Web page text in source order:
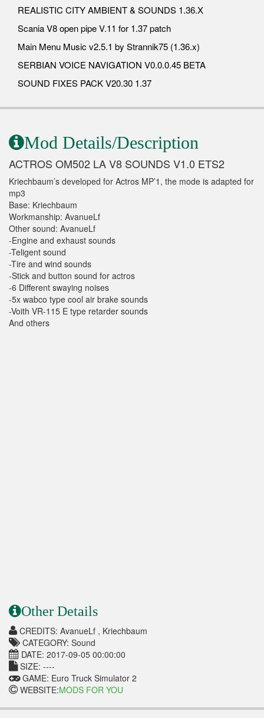
REALISTIC CITY AMBIENT & SOUNDS 1.36.X
Scania V8 open pipe V.11 for 1.37 patch
Main Menu Music v2.5.1 by Strannik75 (1.36.x)
SERBIAN VOICE NAVIGATION V0.0.0.45 BETA
SOUND FIXES PACK V20.30 1.37
Mod Details/Description
ACTROS OM502 LA V8 SOUNDS V1.0 ETS2
Kriechbaum’s developed for Actros MP’1, the mode is adapted for
mp3
Base: Kriechbaum
Workmanship: AvanueLf
Other sound: AvanueLf
-Engine and exhaust sounds
-Teligent sound
-Tire and wind sounds
-Stick and button sound for actros
-6 Different swaying noises
-5x wabco type cool air brake sounds
-Voith VR-115 E type retarder sounds
And others
Other Details
CREDITS: AvanueLf , Kriechbaum
CATEGORY: Sound
DATE: 2017-09-05 00:00:00
SIZE: ----
GAME: Euro Truck Simulator 2
WEBSITE:MODS FOR YOU